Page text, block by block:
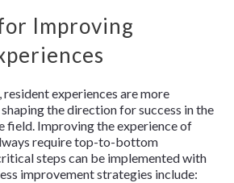
Improving
experiences are more
the direction for success in the
field. Improving the experience of
require top-to-bottom
steps can be implemented with
improvement strategies include: